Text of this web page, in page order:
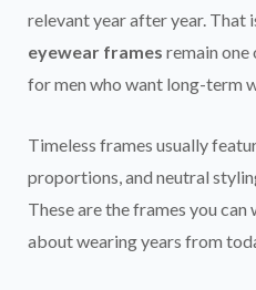
relevant year after year. That
eyewear frames remain one
for men who want long-term
Timeless frames usually
proportions, and neutral
These are the frames you
about wearing years from